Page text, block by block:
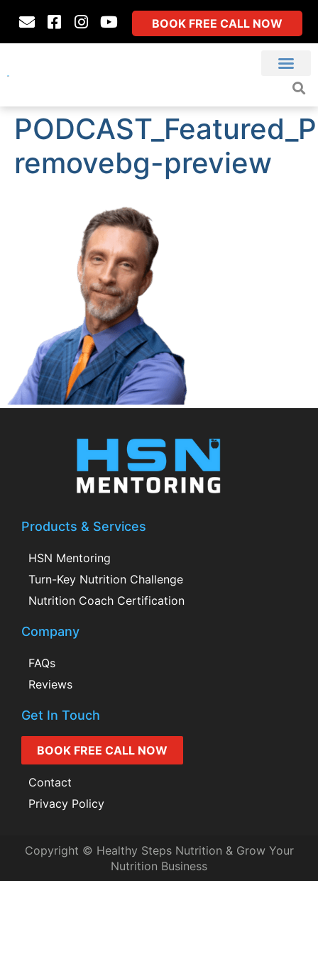
BOOK FREE CALL NOW
removebg-preview
Products & Services
HSN Mentoring
Turn-Key Nutrition Challenge
Nutrition Coach Certification
Company
FAQs
Reviews
Get In Touch
BOOK FREE CALL NOW
Contact
Privacy Policy
Copyright © Healthy Steps Nutrition & Grow Your
Nutrition Business